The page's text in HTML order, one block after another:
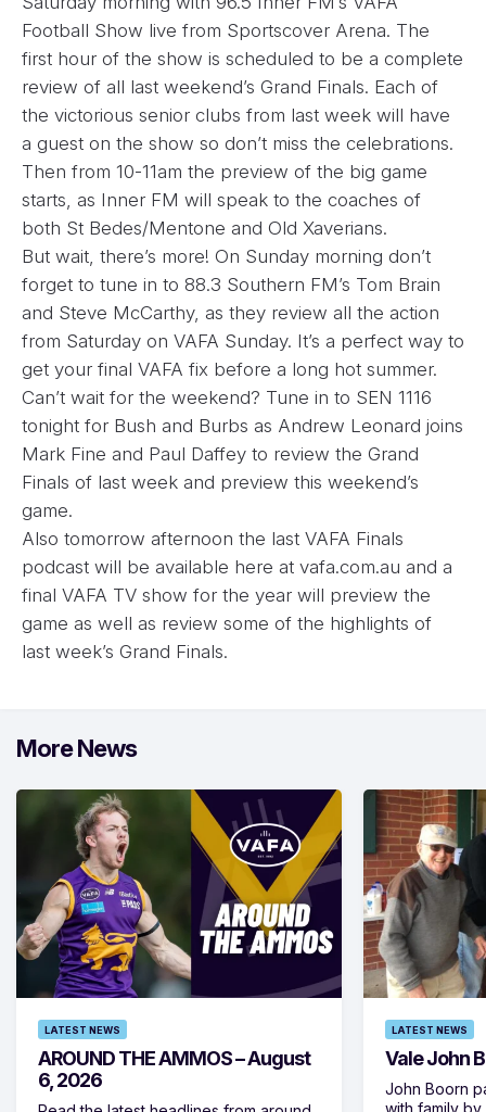
Football Show live from Sportscover Arena. The
first hour of the show is scheduled to be a complete
review of all last weekend’s Grand Finals. Each of
the victorious senior clubs from last week will have
a guest on the show so don’t miss the celebrations.
Then from 10-11am the preview of the big game
starts, as Inner FM will speak to the coaches of
both St Bedes/Mentone and Old Xaverians.
But wait, there’s more! On Sunday morning don’t
forget to tune in to 88.3 Southern FM’s Tom Brain
and Steve McCarthy, as they review all the action
from Saturday on VAFA Sunday. It’s a perfect way to
get your final VAFA fix before a long hot summer.
Can’t wait for the weekend? Tune in to SEN 1116
tonight for Bush and Burbs as Andrew Leonard joins
Mark Fine and Paul Daffey to review the Grand
Finals of last week and preview this weekend’s
game.
Also tomorrow afternoon the last VAFA Finals
podcast will be available here at vafa.com.au and a
final VAFA TV show for the year will preview the
game as well as review some of the highlights of
last week’s Grand Finals.
More News
LATEST NEWS
AROUND THE AMMOS – August
6, 2026
LATEST NEWS
Vale John
John Boorn